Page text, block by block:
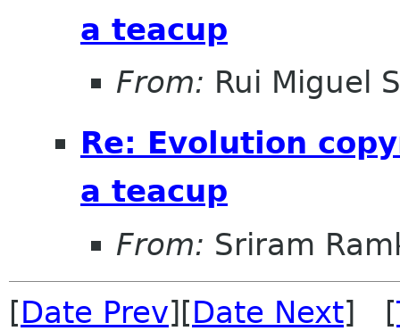
a teacup
From: Rui Miguel
Re: Evolution
a teacup
From: Sriram
[Date Prev][Date Next] [